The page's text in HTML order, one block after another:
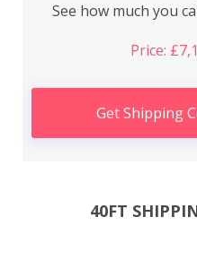
See how much you
Price:
Get Shipping
40FT